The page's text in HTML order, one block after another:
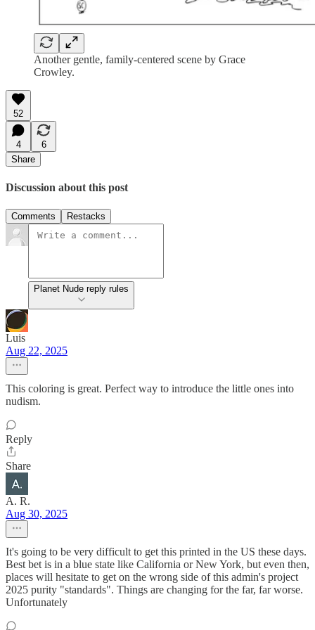
Another gentle, family-centered scene by Grace
Crowley.
52
4
6
Share
Discussion about this post
Comments Restacks
Planet Nude reply rules
Luis
Aug 22, 2025
This coloring is great. Perfect way to introduce the little ones into
nudism.
Reply
Share
A. R.
Aug 30, 2025
It's going to be very difficult to get this printed in the US these days.
Best bet is in a blue state like California or New York, but even then,
places will hesitate to get on the wrong side of this admin's project
2025 purity "standards". Things are changing for the far, far worse.
Unfortunately